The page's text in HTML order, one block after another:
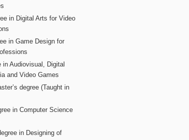
in Digital Arts for Video
in Game Design for
in Audiovisual, Digital
and Video Games
degree (Taught in
in Computer Science
in Designing of